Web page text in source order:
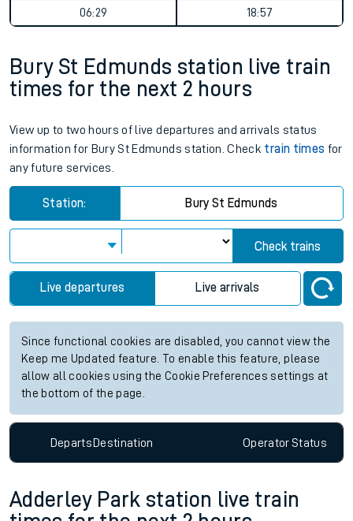
06:29
18:57
Bury St Edmunds station live train
times for the next 2 hours
View up to two hours of live departures and arrivals status
information for Bury St Edmunds station. Check train times for
any future services.
Station: Bury St Edmunds
Check trains
Live departures Live arrivals
Since functional cookies are disabled, you cannot view the
Keep me Updated feature. To enable this feature, please
allow all cookies using the Cookie Preferences settings at
the bottom of the page.
DepartsDestination OperatorStatus
Adderley Park station live train